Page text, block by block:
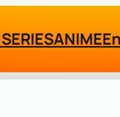
ANIME